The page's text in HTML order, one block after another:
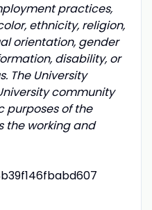
practices,
ethnicity, religion,
orientation, gender
disability, or
The University
community
purposes of the
the working and